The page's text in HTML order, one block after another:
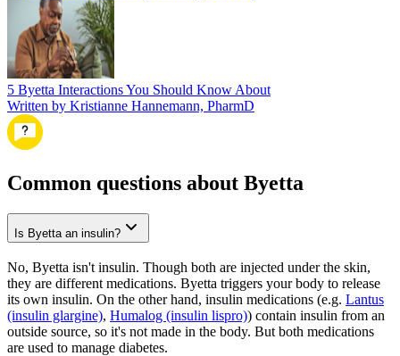
5 Byetta Interactions You Should Know About
Written by Kristianne Hannemann, PharmD
Common questions about Byetta
Is Byetta an insulin?
No, Byetta isn't insulin. Though both are injected under the skin,
they are different medications. Byetta triggers your body to release
its own insulin. On the other hand, insulin medications (e.g. Lantus
(insulin glargine), Humalog (insulin lispro)) contain insulin from an
outside source, so it's not made in the body. But both medications
are used to manage diabetes.